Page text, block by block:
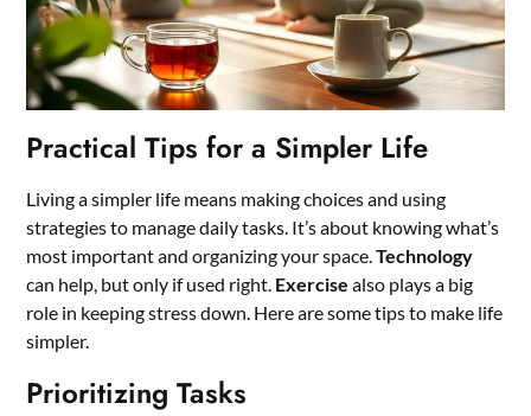
Practical Tips for a Simpler Life
Living a simpler life means making choices and using
strategies to manage daily tasks. It’s about knowing what’s
most important and organizing your space.Technology
can help, but only if used right. Exercise also plays a big
role in keeping stress down. Here are some tips to make life
simpler.
Prioritizing Tasks